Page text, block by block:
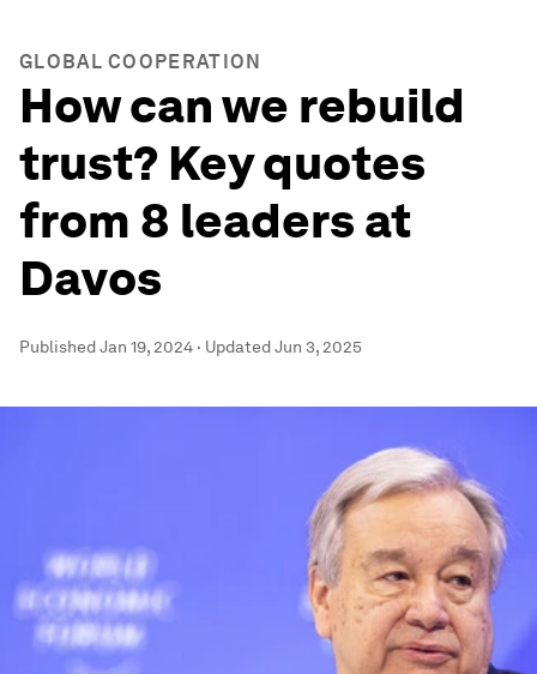
GLOBAL COOPERATION
How can we rebuild
trust? Key quotes
from 8 leaders at
Davos
PublishedJan 19, 2024 · UpdatedJun 3, 2025